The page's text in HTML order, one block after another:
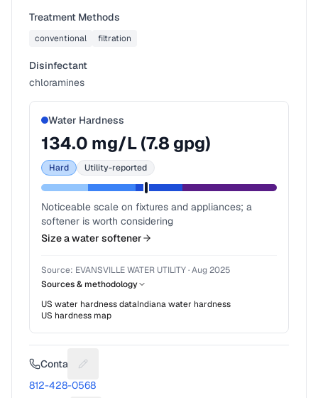
Treatment Methods
conventional filtration
Disinfectant
chloramines
Water Hardness
134.0 mg/L (7.8 gpg)
Hard Utility-reported
Noticeable scale on fixtures and appliances; a
softener is worth considering
Size a water softener
Source: EVANSVILLE WATER UTILITY·Aug 2025
Sources & methodology
US water hardness dataIndianawater hardness
US hardness map
Contact Suggest a fix for Phone number
812-428-0568